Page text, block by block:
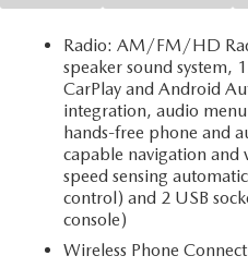
Radio: AM/FM/HD
speaker sound system,
CarPlay and Android
integration, audio
hands-free phone and
capable navigation and
speed sensing
control) and 2 USB
console)
Wireless Phone